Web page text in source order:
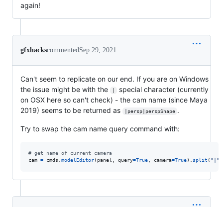
again!
gfxhackscommented Sep 29, 2021
Can't seem to replicate on our end. If you are on Windows
the issue might be with the
special character (currently
on OSX here so can't check) - the cam name (since Maya
2019) seems to be returned as
|persp|perspShape .
Try to swap the cam name query command with:
# get name of current camera
cam = cmds modelEditor( panel query=True camera=True). split ( "|"